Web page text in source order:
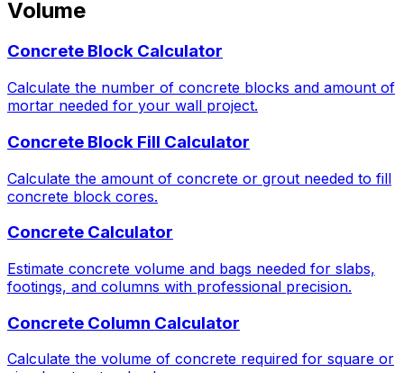
Volume
Concrete Block Calculator
Calculate the number of concrete blocks and amount of
mortar needed for your wall project.
Concrete Block Fill Calculator
Calculate the amount of concrete or grout needed to fill
concrete block cores.
Concrete Calculator
Estimate concrete volume and bags needed for slabs,
footings, and columns with professional precision.
Concrete Column Calculator
Calculate the volume of concrete required for square or